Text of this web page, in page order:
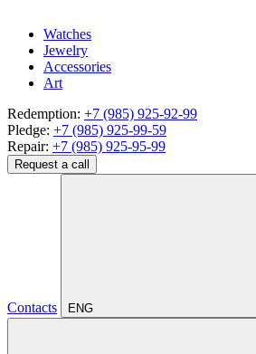
Watches
Jewelry
Accessories
Art
Redemption: +7 (985) 925-92-99
Pledge: +7 (985) 925-99-59
Repair: +7 (985) 925-95-99
Request a call
Contacts ENG